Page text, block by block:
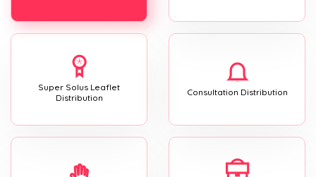
Super Solus Leaflet
Distribution
Consultation Distribution